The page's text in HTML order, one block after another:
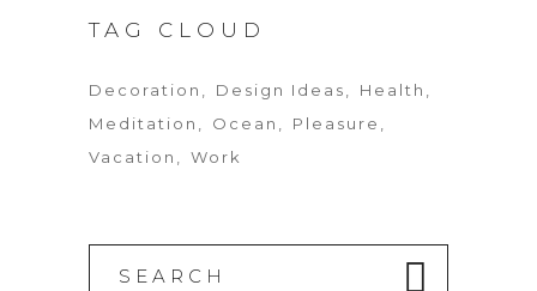
TAG CLOUD
Decoration Design Ideas
Health
Meditation
Ocean
Pleasure
Vacation
Work